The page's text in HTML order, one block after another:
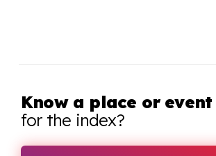
Know a place or event
for the index?